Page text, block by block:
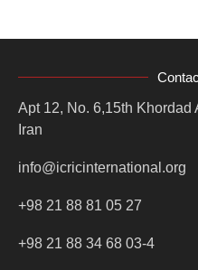
Apt 12, No. 6,15th Khordad
Iran
info@icricinternational.org
+98 21 88 81 05 27
+98 21 88 34 68 03-4